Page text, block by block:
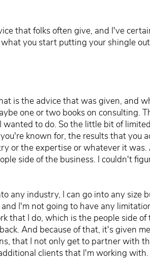
that folks often give, and I've
you start putting your shingle
is the advice that was given, and
one or two books on consulting.
to do. So the little bit of
known for, the results that you
or the expertise or whatever it
side of the business. I couldn't
any industry, I can go into any
I'm not going to have any
that I do, which is the people side
And because of that, it's given
that I not only get to partner with
clients that I'm working with.